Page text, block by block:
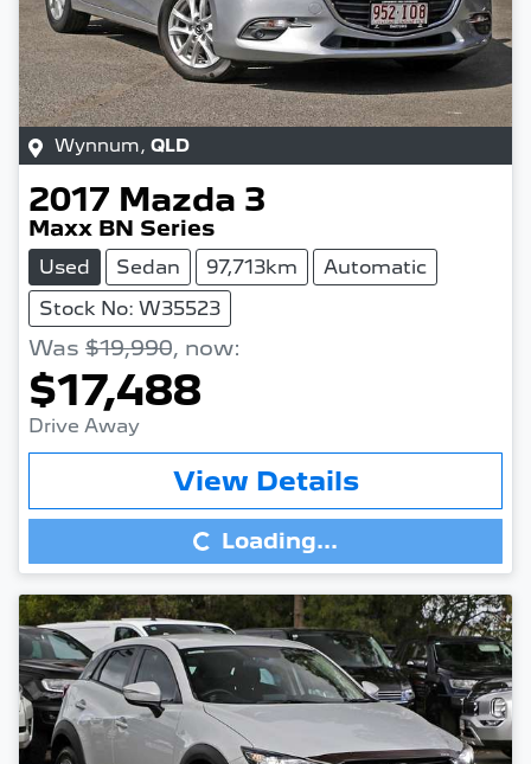
Wynnum, QLD
2017 Mazda 3
Maxx BN Series
Used Sedan 97,713km
Automatic
Stock No: W35523
Was $19,990, now:
$17,488
Drive Away
View Details
Loading...
Loading...